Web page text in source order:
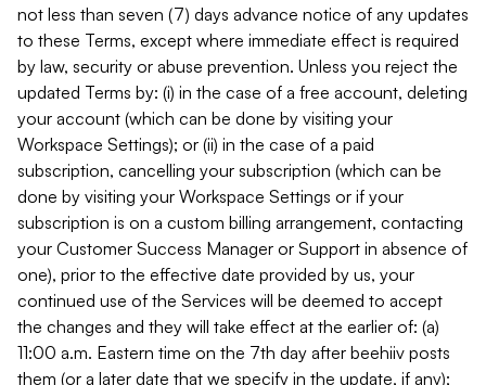
not less than seven (7) days advance notice of any updates
to these Terms, except where immediate effect is required
by law, security or abuse prevention. Unless you reject the
updated Terms by: (i) in the case of a free account, deleting
your account (which can be done by visiting your
Workspace Settings); or (ii) in the case of a paid
subscription, cancelling your subscription (which can be
done by visiting your Workspace Settings or if your
subscription is on a custom billing arrangement, contacting
your Customer Success Manager or Support in absence of
one), prior to the effective date provided by us, your
continued use of the Services will be deemed to accept
the changes and they will take effect at the earlier of: (a)
11:00 a.m. Eastern time on the 7th day after beehiiv posts
them (or a later date that we specify in the update, if any);